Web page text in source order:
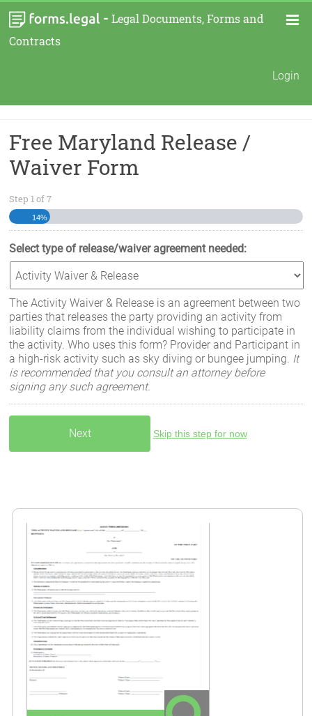
- Legal Documents, Forms and
Contracts
Login
Free Maryland Release /
Waiver Form
Step 1of7
14%
Select type of release/waiver agreement needed:
The Activity Waiver & Release is an agreement between two
parties that releases the party providing an activity from
liability claims from the individual wishing to participate in
the activity. Who uses this form? Provider and Participant in
a high-risk activity such as sky diving or bungee jumping. It
is recommended that you consult an attorney before
signing any such agreement.
Skip this step for now